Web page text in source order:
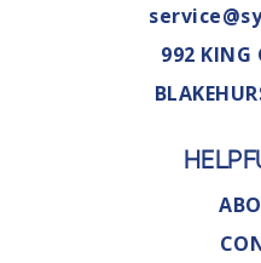
992 KING